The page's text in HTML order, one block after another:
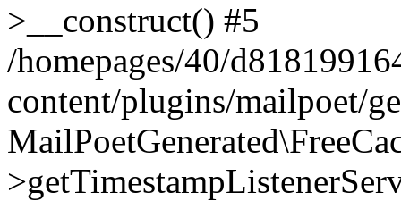
>__construct() #5
/homepages/40/
content/plugins/mailpoet/